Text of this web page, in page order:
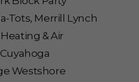
Tots, Merrill Lynch
& Air
Westshore